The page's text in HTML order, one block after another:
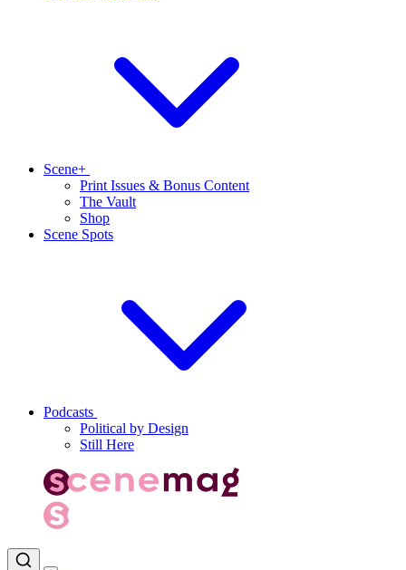
Scene+
Print Issues & Bonus Content
The Vault
Shop
Scene Spots
Podcasts
Political by Design
Still Here